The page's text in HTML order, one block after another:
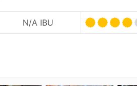
N/A IBU